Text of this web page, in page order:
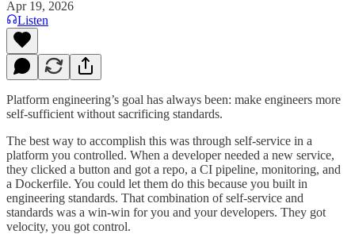
Apr 19, 2026
Listen
Platform engineering’s goal has always been: make engineers more
self-sufficient without sacrificing standards.
The best way to accomplish this was through self-service in a
platform you controlled. When a developer needed a new service,
they clicked a button and got a repo, a CI pipeline, monitoring, and
a Dockerfile. You could let them do this because you built in
engineering standards. That combination of self-service and
standards was a win-win for you and your developers. They got
velocity, you got control.